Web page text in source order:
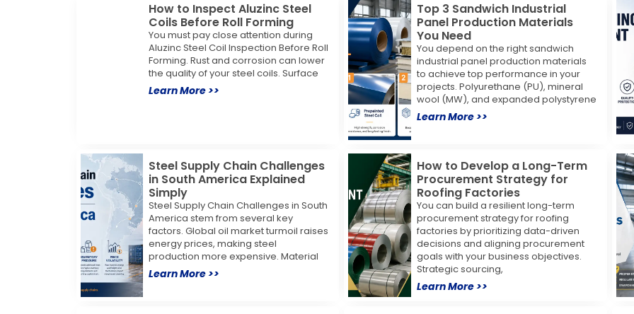
How to Inspect Aluzinc Steel
Coils Before Roll Forming
You must pay close attention during
Aluzinc Steel Coil Inspection Before Roll
Forming. Rust and corrosion can lower
the quality of your steel coils. Surface
Learn More >>
Top 3 Sandwich Industrial
Panel Production Materials
You Need
You depend on the right sandwich
industrial panel production materials
to achieve top performance in your
projects. Polyurethane (PU), mineral
wool (MW), and expanded polystyrene
Learn More >>
Steel Supply Chain Challenges
in South America Explained
Simply
Steel Supply Chain Challenges in South
America stem from several key
factors. Global oil market turmoil raises
energy prices, making steel
production more expensive. Material
Learn More >>
How to Develop a Long-Term
Procurement Strategy for
Roofing Factories
You can build a resilient long-term
procurement strategy for roofing
factories by prioritizing data-driven
decisions and aligning procurement
goals with your business objectives.
Strategic sourcing,
Learn More >>